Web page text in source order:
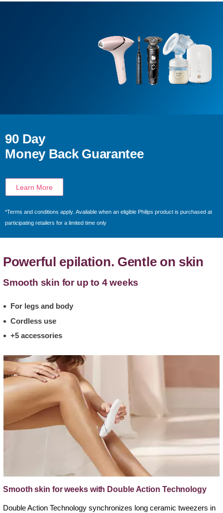
90 Day
Money Back Guarantee
Learn More
*Terms and conditions apply. Available when an eligible Philips product is purchased at
participating retailers for a limited time only
Powerful epilation. Gentle on skin
Smooth skin for up to 4 weeks
For legs and body
Cordless use
+5 accessories
Smooth skin for weeks with Double Action Technology
Double Action Technology synchronizes long ceramic tweezers in